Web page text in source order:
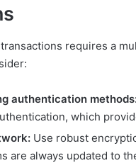
requires a
authentication
which
Use robust
are always updated to